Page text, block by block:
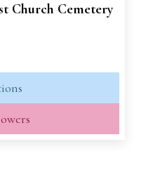
Church Cemetery